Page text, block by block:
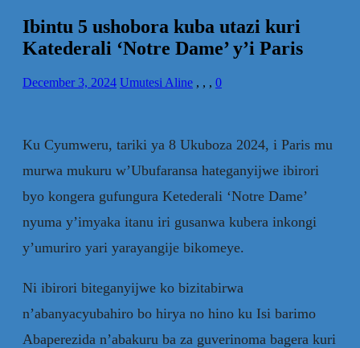
Ibintu 5 ushobora kuba utazi kuri
Katederali ‘Notre Dame’ y’i Paris
December 3, 2024 Umutesi Aline , , , 0
Ku Cyumweru, tariki ya 8 Ukuboza 2024, i Paris mu
murwa mukuru w’Ubufaransa hateganyijwe ibirori
byo kongera gufungura Ketederali ‘Notre Dame’
nyuma y’imyaka itanu iri gusanwa kubera inkongi
y’umuriro yari yarayangije bikomeye.
Ni ibirori biteganyijwe ko bizitabirwa
n’abanyacyubahiro bo hirya no hino ku Isi barimo
Abaperezida n’abakuru ba za guverinoma bagera kuri